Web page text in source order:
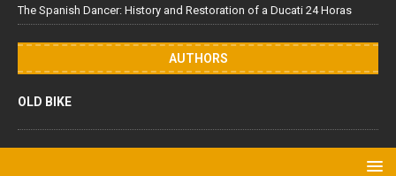
The Spanish Dancer: History and Restoration of a Ducati 24 Horas
AUTHORS
OLD BIKE